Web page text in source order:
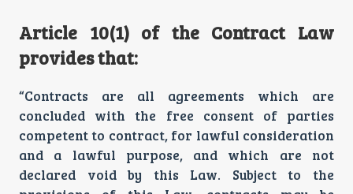
Article 10(1) of the Contract Law
provides that:
“Contracts are all agreements which are
concluded with the free consent of parties
competent to contract, for lawful consideration
and a lawful purpose, and which are not
declared void by this Law. Subject to the